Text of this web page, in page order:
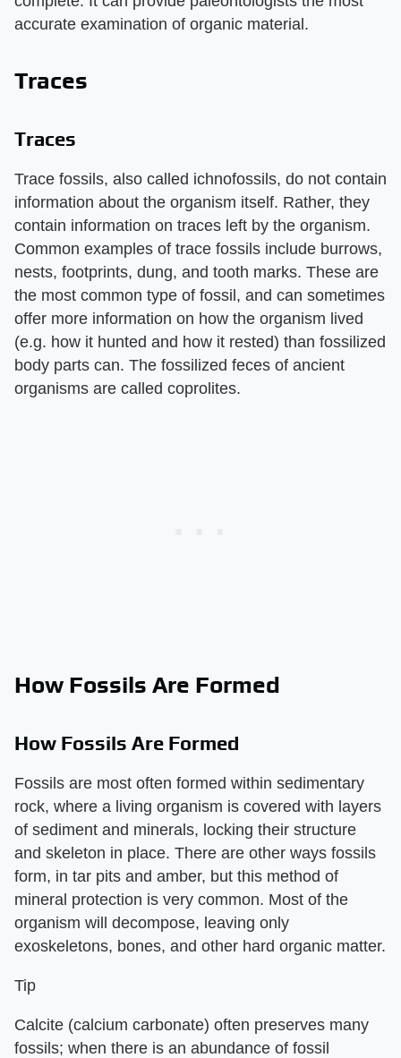
accurate examination of organic material.
Traces
Traces
Trace fossils, also called ichnofossils, do not contain
information about the organism itself. Rather, they
contain information on traces left by the organism.
Common examples of trace fossils include burrows,
nests, footprints, dung, and tooth marks. These are
the most common type of fossil, and can sometimes
offer more information on how the organism lived
(e.g. how it hunted and how it rested) than fossilized
body parts can. The fossilized feces of ancient
organisms are called coprolites.
How Fossils Are Formed
How Fossils Are Formed
Fossils are most often formed within sedimentary
rock, where a living organism is covered with layers
of sediment and minerals, locking their structure
and skeleton in place. There are other ways fossils
form, in tar pits and amber, but this method of
mineral protection is very common. Most of the
organism will decompose, leaving only
exoskeletons, bones, and other hard organic matter.
Tip
Calcite (calcium carbonate) often preserves many
fossils; when there is an abundance of fossil